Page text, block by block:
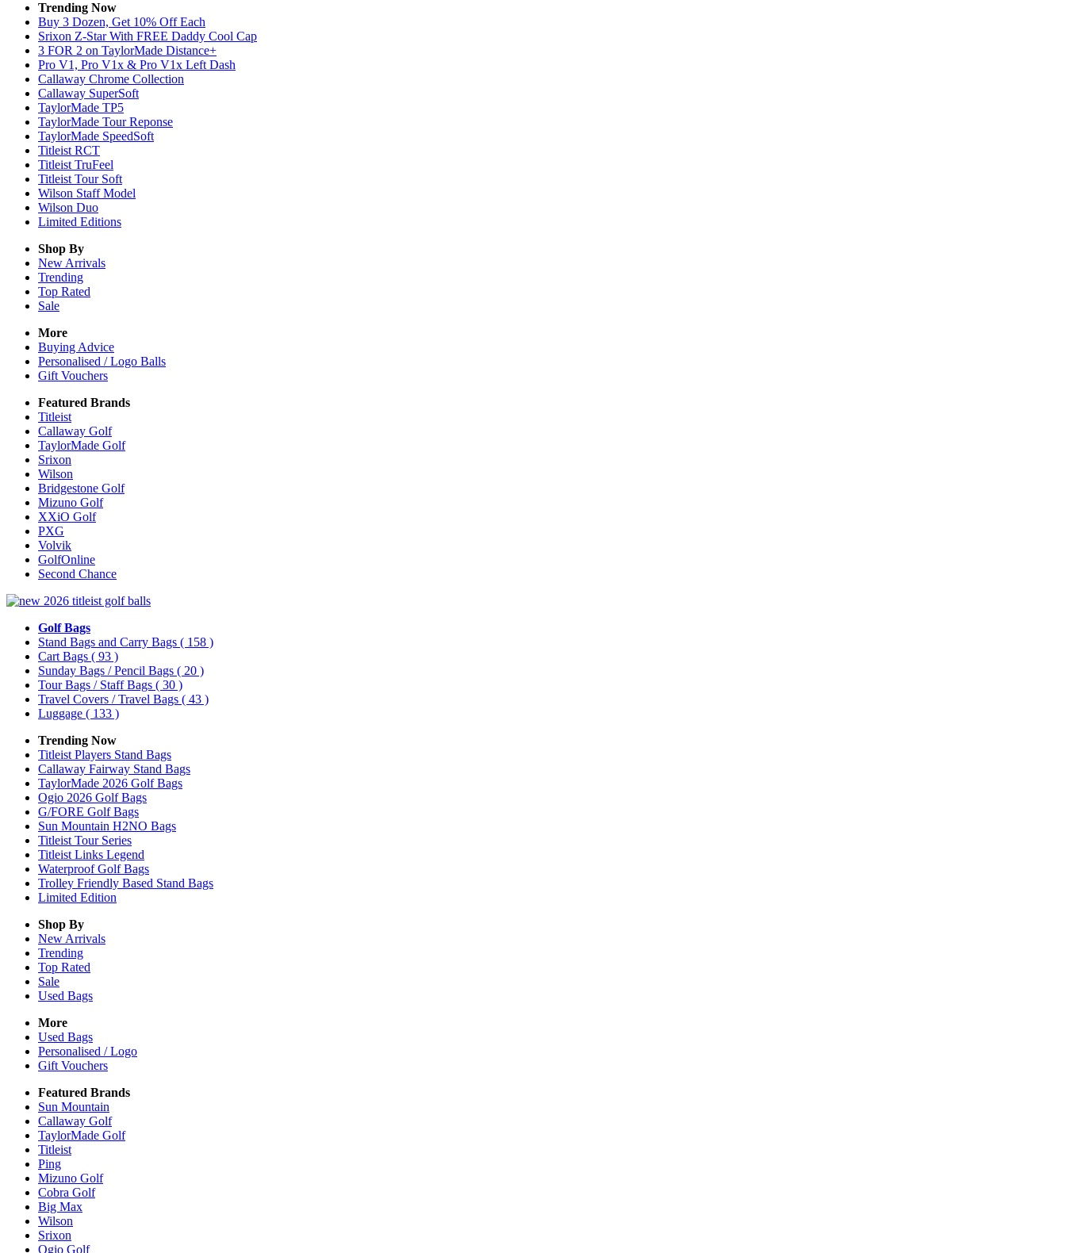
Trending Now
Buy 3 Dozen, Get 10% Off Each
Srixon Z-Star With FREE Daddy Cool Cap
3 FOR 2 on TaylorMade Distance+
Pro V1, Pro V1x & Pro V1x Left Dash
Callaway Chrome Collection
Callaway SuperSoft
TaylorMade TP5
TaylorMade Tour Reponse
TaylorMade SpeedSoft
Titleist RCT
Titleist TruFeel
Titleist Tour Soft
Wilson Staff Model
Wilson Duo
Limited Editions
Shop By
New Arrivals
Trending
Top Rated
Sale
More
Buying Advice
Personalised / Logo Balls
Gift Vouchers
Featured Brands
Titleist
Callaway Golf
TaylorMade Golf
Srixon
Wilson
Bridgestone Golf
Mizuno Golf
XXiO Golf
PXG
Volvik
GolfOnline
Second Chance
Golf Bags
Stand Bags and Carry Bags ( 158 )
Cart Bags ( 93 )
Sunday Bags / Pencil Bags ( 20 )
Tour Bags / Staff Bags ( 30 )
Travel Covers / Travel Bags ( 43 )
Luggage ( 133 )
Trending Now
Titleist Players Stand Bags
Callaway Fairway Stand Bags
TaylorMade 2026 Golf Bags
Ogio 2026 Golf Bags
G/FORE Golf Bags
Sun Mountain H2NO Bags
Titleist Tour Series
Titleist Links Legend
Waterproof Golf Bags
Trolley Friendly Based Stand Bags
Limited Edition
Shop By
New Arrivals
Trending
Top Rated
Sale
Used Bags
More
Used Bags
Personalised / Logo
Gift Vouchers
Featured Brands
Sun Mountain
Callaway Golf
TaylorMade Golf
Titleist
Ping
Mizuno Golf
Cobra Golf
Big Max
Wilson
Srixon
Ogio Golf